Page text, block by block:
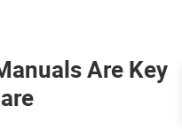
Are Key